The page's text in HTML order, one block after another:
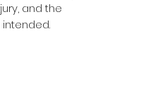
and the